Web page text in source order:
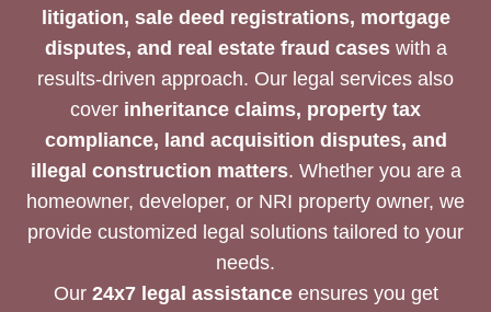
litigation, sale deed registrations, mortgage
disputes, and real estate fraud caseswith a
results-driven approach. Our legal services also
cover inheritance claims, property tax
compliance, land acquisition disputes, and
illegal construction matters. Whether you are a
homeowner, developer, or NRI property owner, we
provide customized legal solutions tailored to your
needs.
Our 24x7 legal assistanceensures you get